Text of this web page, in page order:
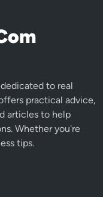
to real
practical advice,
articles to help
Whether you're
tips.